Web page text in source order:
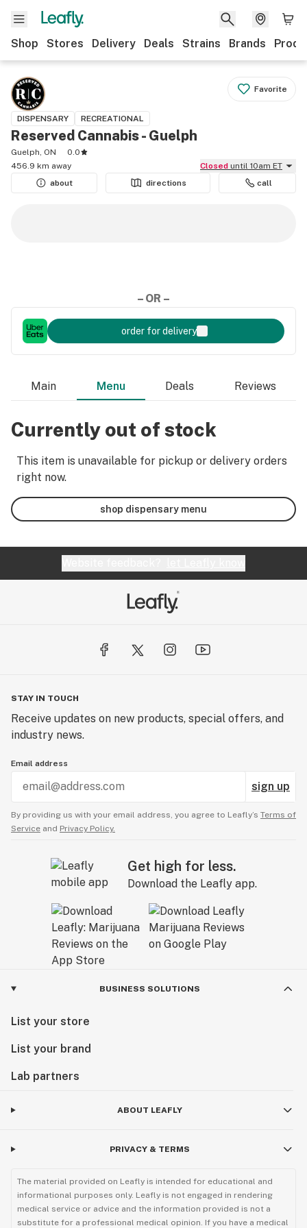
Shop Stores Delivery Deals Strains Brands
Favorite
DISPENSARY RECREATIONAL
Reserved Cannabis - Guelph
Guelph, ON
0.0
456.9 km away
Closed until 10am ET
about
directions call
– OR –
order for delivery
Main Menu Deals Reviews
Currently out of stock
This item is unavailable for pickup or delivery orders
right now.
shop dispensary menu
STAY IN TOUCH
Receive updates on new products, special offers, and
industry news.
Email address
sign up
By providing us with your email address, you agree to Leafly’s Terms of
Service and Privacy Policy.
Get high for less.
Download the Leafly app.
BUSINESS SOLUTIONS
List your store
List your brand
Lab partners
ABOUT LEAFLY
PRIVACY & TERMS
The material provided on Leafly is intended for educational and
informational purposes only. Leafly is not engaged in rendering
medical service or advice and the information provided is not a
substitute for a professional medical opinion. If you have a medical